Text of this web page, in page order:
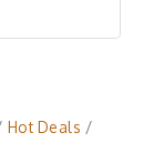
Hot Deals